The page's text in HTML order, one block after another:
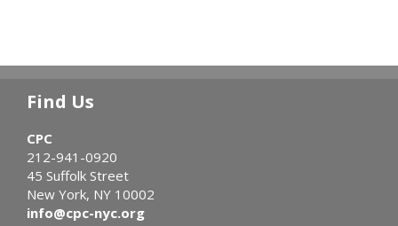
Find Us
CPC
212-941-0920
45 Suffolk Street
New York, NY 10002
info@cpc-nyc.org